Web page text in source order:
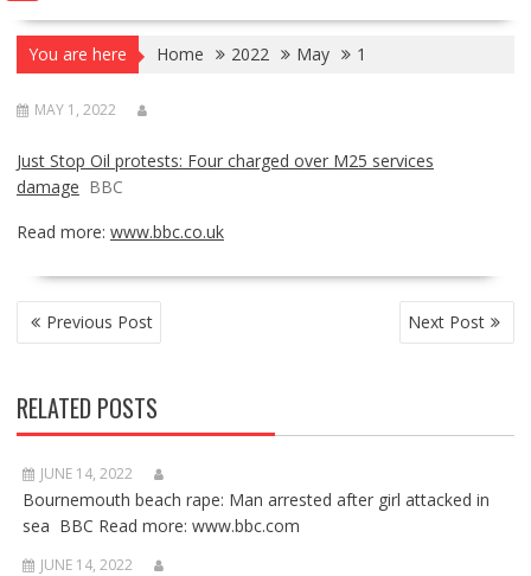
You are here Home 2022 May 1
MAY 1, 2022
Just Stop Oil protests: Four charged over M25 services
damage BBC
Read more: www.bbc.co.uk
POST
NAVIGATION
Previous Post Next Post
RELATED POSTS
JUNE 14, 2022
Bournemouth beach rape: Man arrested after girl attacked in
sea BBC Read more: www.bbc.com
JUNE 14, 2022